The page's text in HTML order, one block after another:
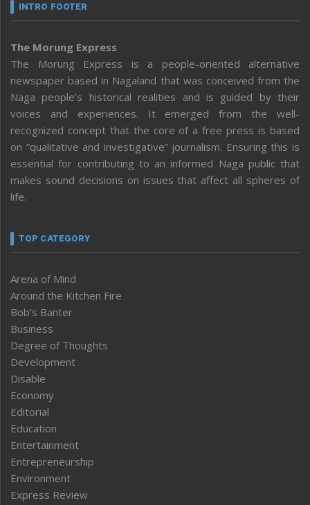
INTRO FOOTER
The Morung Express
The Morung Express is a people-oriented alternative
newspaper based in Nagaland that was conceived from the
Naga people’s historical realities and is guided by their
voices and experiences. It emerged from the well-
recognized concept that the core of a free press is based
on “qualitative and investigative” journalism. Ensuring this is
essential for contributing to an informed Naga public that
makes sound decisions on issues that affect all spheres of
life.
TOP CATEGORY
Arena of Mind
Around the Kitchen Fire
Bob’s Banter
Business
Degree of Thoughts
Development
Disable
Economy
Editorial
Education
Entertainment
Entrepreneurship
Environment
Express Review